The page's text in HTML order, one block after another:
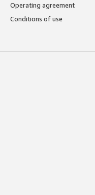
Operating agreement
Conditions of use